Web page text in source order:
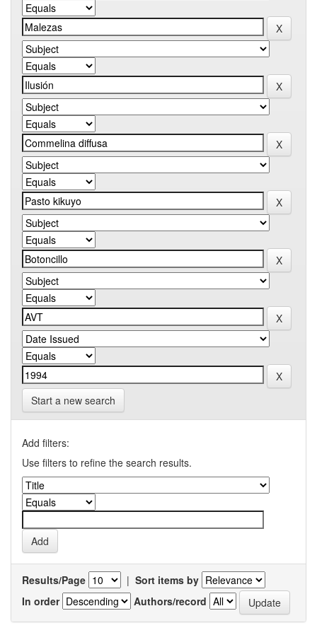
Start a new search
Add filters:
Use filters to refine the search results.
Results/Page | Sort items by
In order
Authors/record